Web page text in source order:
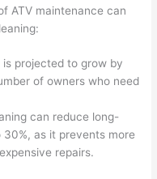
ATV maintenance can
is projected to grow by
of owners who need
can reduce long-
as it prevents more
repairs.